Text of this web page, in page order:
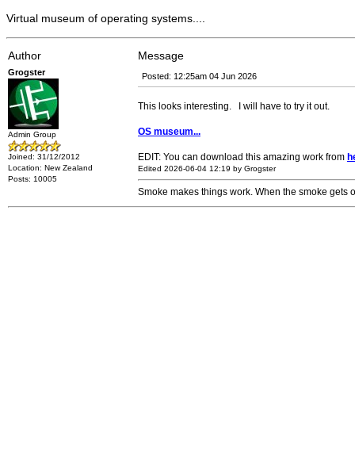
Virtual museum of operating systems....
Author Message
Grogster
Admin Group
Joined: 31/12/2012
Location: New Zealand
Posts: 10005
Posted: 12:25am 04 Jun 2026
This looks interesting. I will have to try it out.
OS museum...
EDIT: You can download this amazing work from
Edited 2026-06-04 12:19 by Grogster
Smoke makes things work. When the smoke gets